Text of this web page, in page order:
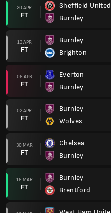
20 APR
FT
Sheffield United
Burnley
13 APR
FT
Burnley
Brighton
06 APR
FT
Everton
Burnley
02 APR
FT
Burnley
Wolves
30 MAR
FT
Chelsea
Burnley
16 MAR
FT
Burnley
Brentford